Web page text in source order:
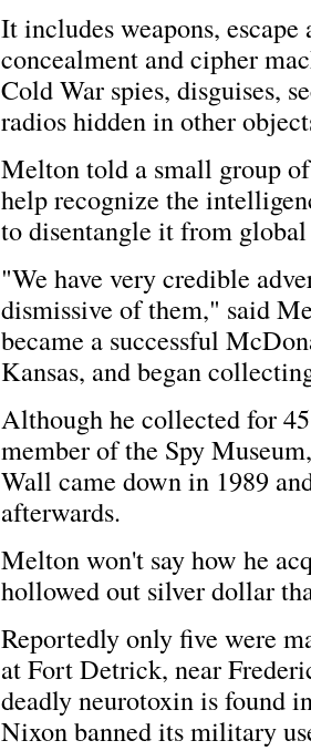
It includes weapons,
concealment and cipher
Cold War spies, disguises,
radios hidden in other
Melton told a small group
help recognize the
to disentangle it from
"We have very credible
dismissive of them," said
became a successful
Kansas, and began
Although he collected for
member of the Spy
Wall came down in 1989
afterwards.
Melton won't say how he
hollowed out silver dollar
Reportedly only five were
at Fort Detrick, near
deadly neurotoxin is found
Nixon banned its military